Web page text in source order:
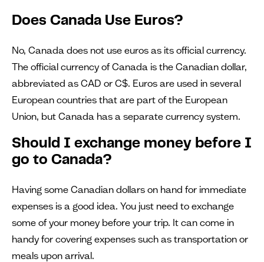
Does Canada Use Euros?
No, Canada does not use euros as its official currency.
The official currency of Canada is the Canadian dollar,
abbreviated as CAD or C$. Euros are used in several
European countries that are part of the European
Union, but Canada has a separate currency system.
Should I exchange money before I
go to Canada?
Having some Canadian dollars on hand for immediate
expenses is a good idea. You just need to exchange
some of your money before your trip. It can come in
handy for covering expenses such as transportation or
meals upon arrival.